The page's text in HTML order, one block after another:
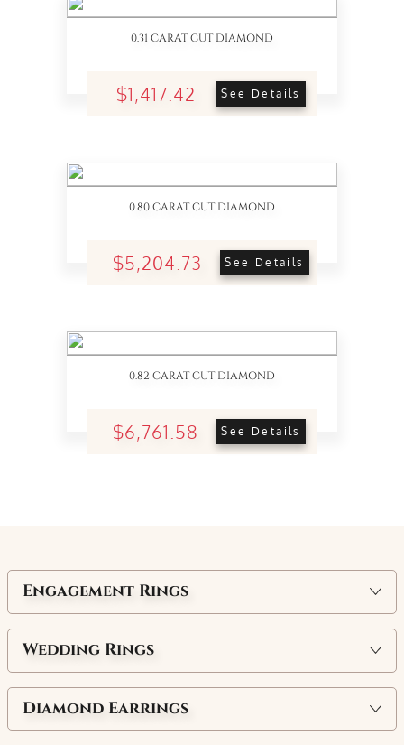
0.31 CARAT CUT DIAMOND
$1,417.42 See Details
0.80 CARAT CUT DIAMOND
$5,204.73 See Details
0.82 CARAT CUT DIAMOND
$6,761.58 See Details
Engagement Rings
Wedding Rings
Diamond Earrings